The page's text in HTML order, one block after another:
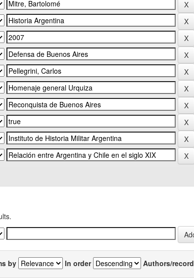
by In order Authors/record